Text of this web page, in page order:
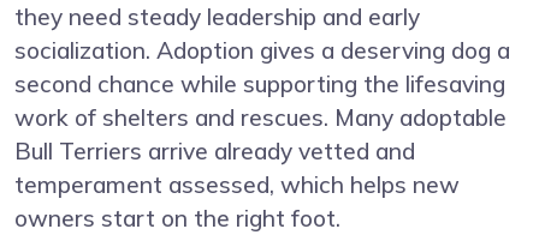
they need steady leadership and early
socialization. Adoption gives a deserving dog a
second chance while supporting the lifesaving
work of shelters and rescues. Many adoptable
Bull Terriers arrive already vetted and
temperament assessed, which helps new
owners start on the right foot.